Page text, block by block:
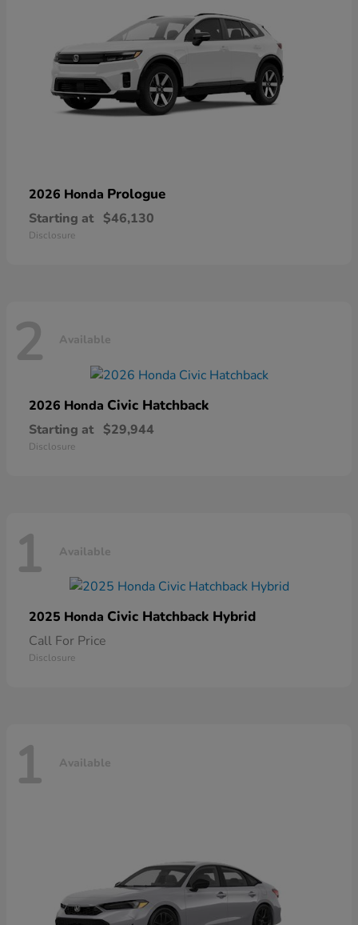
2026 Honda Prologue
Starting at $46,130
Disclosure
2 Available
2026 Honda Civic Hatchback
Starting at $29,944
Disclosure
1 Available
2025 Honda Civic Hatchback Hybrid
Call For Price
Disclosure
1 Available